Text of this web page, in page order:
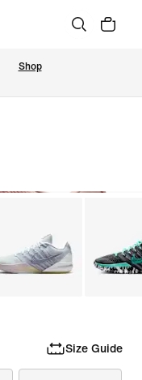
Shop
Size Guide